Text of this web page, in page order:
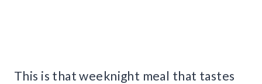
This is that weeknight meal that tastes